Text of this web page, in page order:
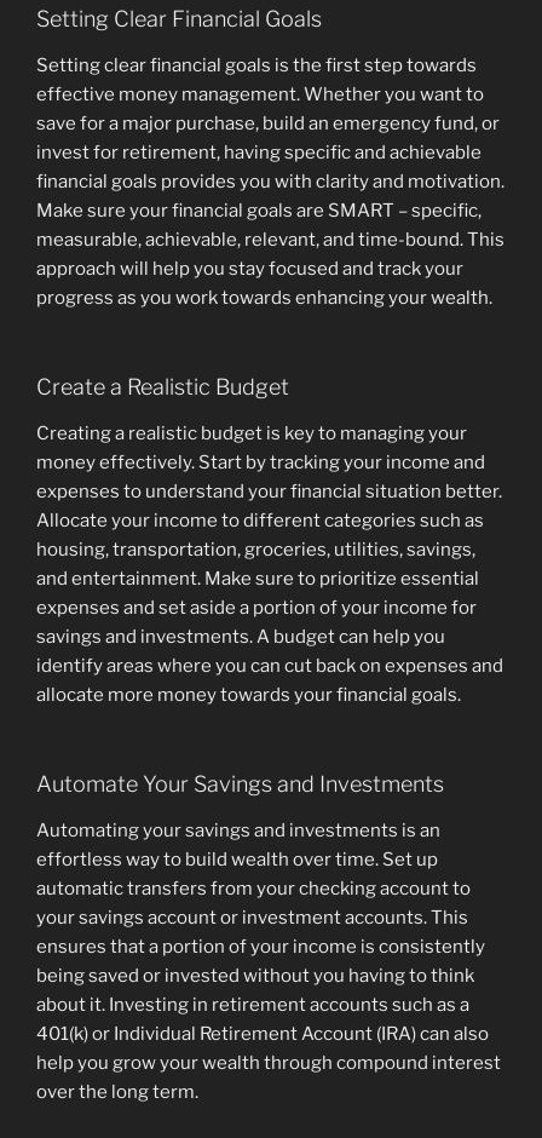
Setting Clear Financial Goals
Setting clear financial goals is the first step towards
effective money management. Whether you want to
save for a major purchase, build an emergency fund, or
invest for retirement, having specific and achievable
financial goals provides you with clarity and motivation.
Make sure your financial goals are SMART – specific,
measurable, achievable, relevant, and time-bound. This
approach will help you stay focused and track your
progress as you work towards enhancing your wealth.
Create a Realistic Budget
Creating a realistic budget is key to managing your
money effectively. Start by tracking your income and
expenses to understand your financial situation better.
Allocate your income to different categories such as
housing, transportation, groceries, utilities, savings,
and entertainment. Make sure to prioritize essential
expenses and set aside a portion of your income for
savings and investments. A budget can help you
identify areas where you can cut back on expenses and
allocate more money towards your financial goals.
Automate Your Savings and Investments
Automating your savings and investments is an
effortless way to build wealth over time. Set up
automatic transfers from your checking account to
your savings account or investment accounts. This
ensures that a portion of your income is consistently
being saved or invested without you having to think
about it. Investing in retirement accounts such as a
401(k) or Individual Retirement Account (IRA) can also
help you grow your wealth through compound interest
over the long term.